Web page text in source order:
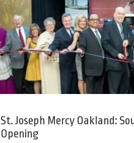
St. Joseph Mercy Oakland:
Opening